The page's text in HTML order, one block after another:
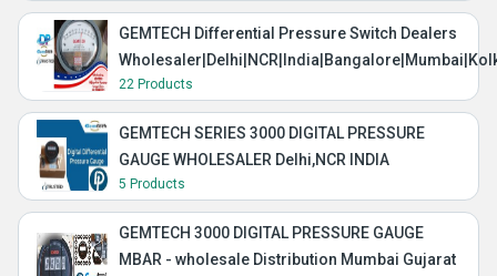
GEMTECH Differential Pressure Switch Dealers
22 Products
GEMTECH SERIES 3000 DIGITAL PRESSURE
GAUGE WHOLESALER Delhi,NCR INDIA
5 Products
GEMTECH 3000 DIGITAL PRESSURE GAUGE
MBAR - wholesale Distribution Mumbai Gujarat